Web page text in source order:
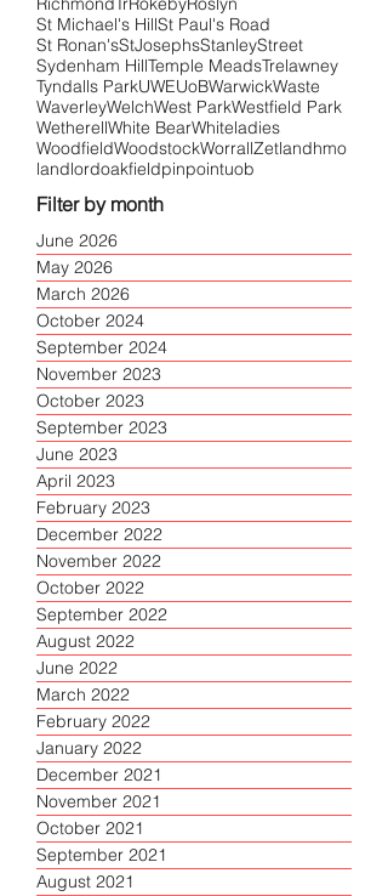
St Michael's HillSt Paul's Road
St Ronan'sStJosephsStanleyStreet
Sydenham HillTemple MeadsTrelawney
Tyndalls ParkUWEUoBWarwickWaste
WaverleyWelchWest ParkWestfield Park
WetherellWhite BearWhiteladies
WoodfieldWoodstockWorrallZetlandhmo
landlordoakfieldpinpointuob
Filter by month
June 2026
May 2026
March 2026
October 2024
September 2024
November 2023
October 2023
September 2023
June 2023
April 2023
February 2023
December 2022
November 2022
October 2022
September 2022
August 2022
June 2022
March 2022
February 2022
January 2022
December 2021
November 2021
October 2021
September 2021
August 2021